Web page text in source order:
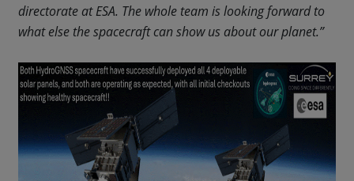
directorate at ESA. The whole team is looking forward to
what else the spacecraft can show us about our planet.”